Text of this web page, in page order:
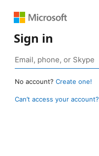
Sign in
No account? Create one!
Can’t access your account?